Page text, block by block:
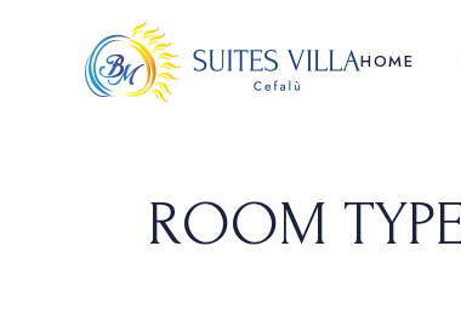
HOME
ROOM